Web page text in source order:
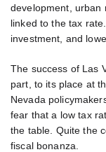
development, urban
linked to the tax
investment, and
The success of Las
part, to its place at
Nevada
fear that a low tax
the table. Quite the
fiscal bonanza.